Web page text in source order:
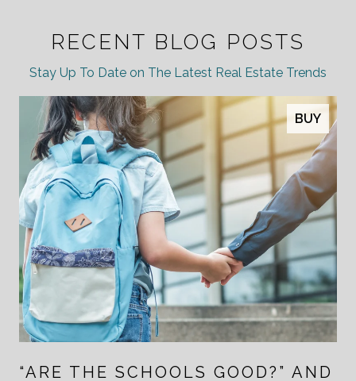
RECENT BLOG POSTS
Stay Up To Date on The Latest Real Estate Trends
BUY
“ARE THE SCHOOLS GOOD?” AND